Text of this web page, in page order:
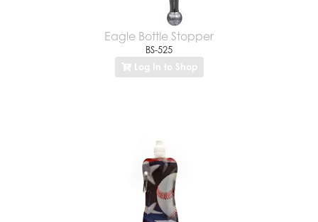
Eagle Bottle Stopper
BS-525
Log In to Shop